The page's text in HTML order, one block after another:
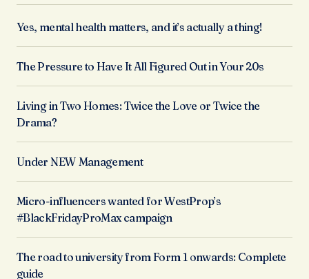
Yes, mental health matters, and it’s actually a thing!
The Pressure to Have It All Figured Out in Your 20s
Living in Two Homes: Twice the Love or Twice the
Drama?
Under NEW Management
Micro-influencers wanted for WestProp’s
#BlackFridayProMax campaign
The road to university from Form 1 onwards: Complete
guide